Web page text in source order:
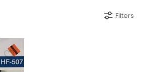
Filters